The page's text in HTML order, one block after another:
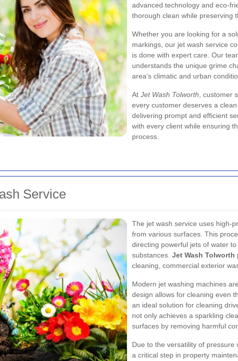
advanced technology and eco-
thorough clean while preserving
Whether you are looking for a
markings, our jet wash service
is done with expert care. Our
understands the unique grime
area's climatic and urban
At Jet Wash Tolworth , customer
every customer deserves a
delivering prompt and efficient
with every client while ensuring
process.
Service
The jet wash service uses high-
from various surfaces. This
directing powerful jets of water
substances. Jet Wash Tolworth
cleaning, commercial exterior
Modern jet washing machines
design allows for cleaning even
an ideal solution for cleaning
not only achieves a sparkling
surfaces by removing harmful
Due to the versatility of
a critical step in property